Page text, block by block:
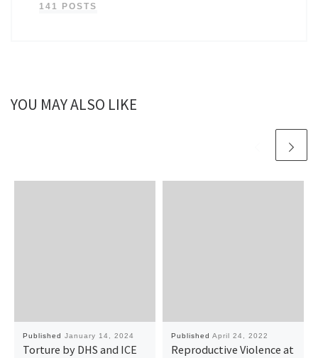
141 POSTS
YOU MAY ALSO LIKE
Published January 14, 2024
Torture by DHS and ICE
Published April 24, 2022
Reproductive Violence at